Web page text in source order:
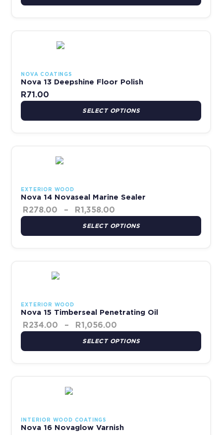
NOVA COATINGS
Nova 13 Deepshine Floor Polish
R71.00
SELECT OPTIONS
EXTERIOR WOOD
Nova 14 Novaseal Marine Sealer
R278.00 – R1,358.00
SELECT OPTIONS
EXTERIOR WOOD
Nova 15 Timberseal Penetrating Oil
R234.00 – R1,056.00
SELECT OPTIONS
INTERIOR WOOD COATINGS
Nova 16 Novaglow Varnish